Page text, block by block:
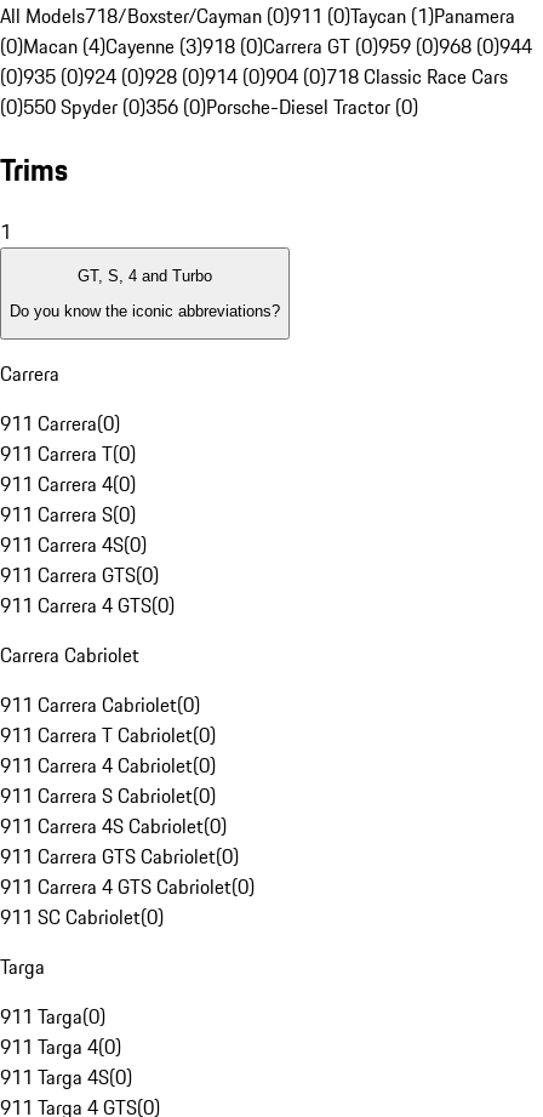
All Models718/Boxster/Cayman (0)911 (0)Taycan (1)Panamera
(0)Macan (4)Cayenne (3)918 (0)Carrera GT (0)959 (0)968 (0)944
(0)935 (0)924 (0)928 (0)914 (0)904 (0)718 Classic Race Cars
(0)550 Spyder (0)356 (0)Porsche-Diesel Tractor (0)
Trims
1
GT, S, 4 and Turbo
Do you know the iconic abbreviations?
Carrera
911 Carrera(0)
911 Carrera T(0)
911 Carrera 4(0)
911 Carrera S(0)
911 Carrera 4S(0)
911 Carrera GTS(0)
911 Carrera 4 GTS(0)
Carrera Cabriolet
911 Carrera Cabriolet(0)
911 Carrera T Cabriolet(0)
911 Carrera 4 Cabriolet(0)
911 Carrera S Cabriolet(0)
911 Carrera 4S Cabriolet(0)
911 Carrera GTS Cabriolet(0)
911 Carrera 4 GTS Cabriolet(0)
911 SC Cabriolet(0)
Targa
911 Targa(0)
911 Targa 4(0)
911 Targa 4S(0)
911 Targa 4 GTS(0)